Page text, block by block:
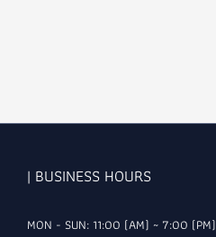
| BUSINESS HOURS
MON - SUN: 11:00 (AM) ~ 7:00 (PM)